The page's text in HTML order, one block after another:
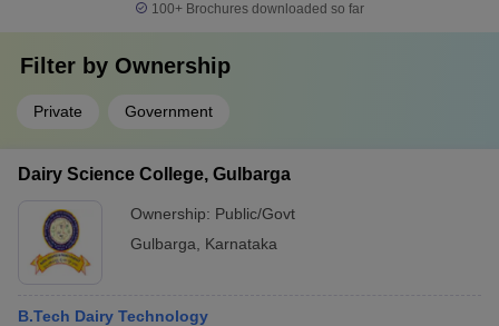
100+ Brochures downloaded so far
Filter by Ownership
Private Government
Dairy Science College, Gulbarga
Ownership: Public/Govt
Gulbarga
Karnataka
B.Tech Dairy Technology